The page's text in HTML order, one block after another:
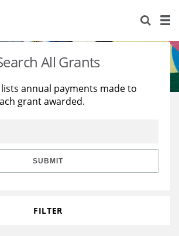
All Grants
annual payments made to
grant awarded.
SUBMIT
FILTER